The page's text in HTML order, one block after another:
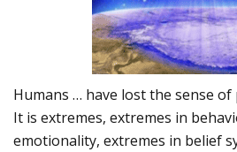
Humans … have lost the sense of
It is extremes, extremes in
emotionality, extremes in belief